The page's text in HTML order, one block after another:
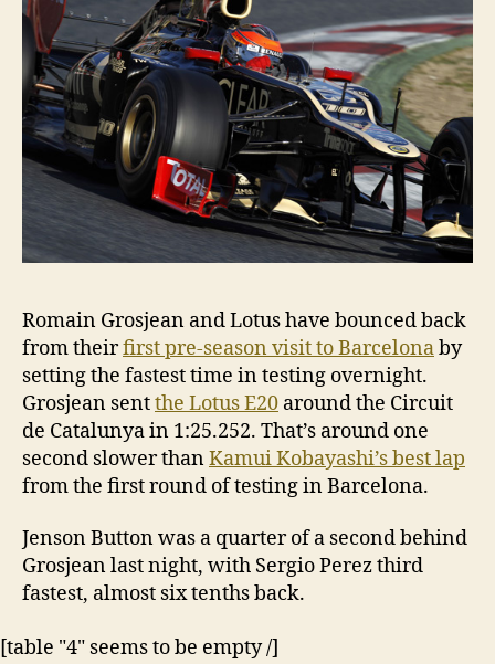
Romain Grosjean and Lotus have bounced back
from theirfirst pre-season visit to Barcelonaby
setting the fastest time in testing overnight.
Grosjean sentthe Lotus E20 around the Circuit
de Catalunya in 1:25.252. That’s around one
second slower thanKamui Kobayashi’s best lap
from the first round of testing in Barcelona.
Jenson Button was a quarter of a second behind
Grosjean last night, with Sergio Perez third
fastest, almost six tenths back.
[table "4" seems to be empty /]